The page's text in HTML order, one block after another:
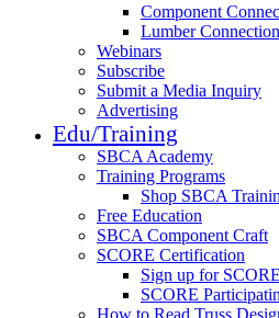
Component
Lumber Connection
Webinars
Subscribe
Submit a Media Inquiry
Advertising
Edu/Training
SBCA Academy
Training Programs
Shop SBCA
Free Education
SBCA Component Craft
SCORE Certification
Sign up for SCORE
SCORE
How to Read Truss